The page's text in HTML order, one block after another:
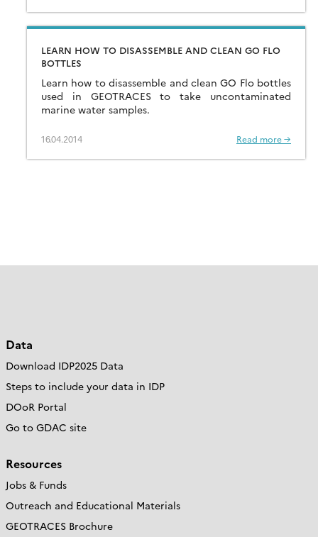
LEARN HOW TO DISASSEMBLE AND CLEAN GO FLO
BOTTLES
Learn how to disassemble and clean GO Flo bottles
used in GEOTRACES to take uncontaminated
marine water samples.
16.04.2014 Read more →
Data
Download IDP2025 Data
Steps to include your data in IDP
DOoR Portal
Go to GDAC site
Resources
Jobs & Funds
Outreach and Educational Materials
GEOTRACES Brochure